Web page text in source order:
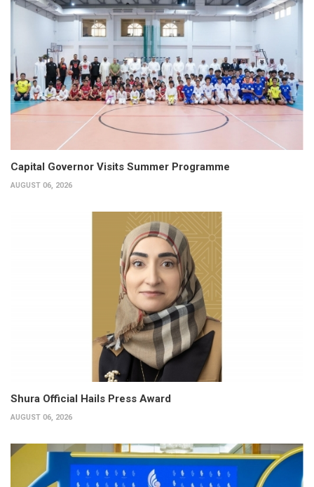
Capital Governor Visits Summer Programme
AUGUST 06, 2026
Shura Official Hails Press Award
AUGUST 06, 2026